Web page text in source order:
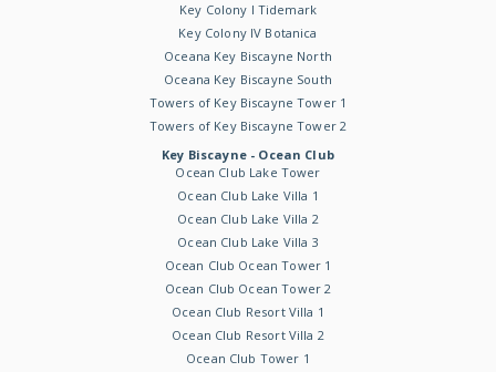
Key Colony I Tidemark
Key Colony IV Botanica
Oceana Key Biscayne North
Oceana Key Biscayne South
Towers of Key Biscayne Tower 1
Towers of Key Biscayne Tower 2
Key Biscayne - Ocean Club
Ocean Club Lake Tower
Ocean Club Lake Villa 1
Ocean Club Lake Villa 2
Ocean Club Lake Villa 3
Ocean Club Ocean Tower 1
Ocean Club Ocean Tower 2
Ocean Club Resort Villa 1
Ocean Club Resort Villa 2
Ocean Club Tower 1